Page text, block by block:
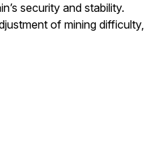
security and stability.
of mining difficulty,